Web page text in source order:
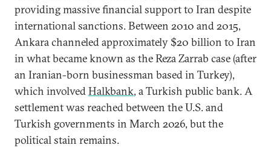
providing massive financial support to Iran despite
international sanctions. Between 2010 and 2015,
Ankara channeled approximately $20 billion to Iran
in what became known as the Reza Zarrab case (after
an Iranian-born businessman based in Turkey),
which involvedHalkbank, a Turkish public bank. A
settlement was reached between the U.S. and
Turkish governments in March 2026, but the
political stain remains.